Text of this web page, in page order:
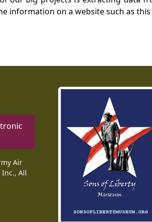
information on a website such as
Air
All